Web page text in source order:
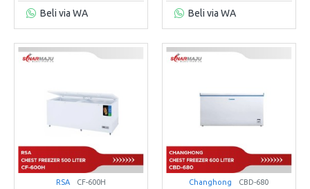
Beli via WA Beli via WA
RSA CF-600H Changhong CBD-680